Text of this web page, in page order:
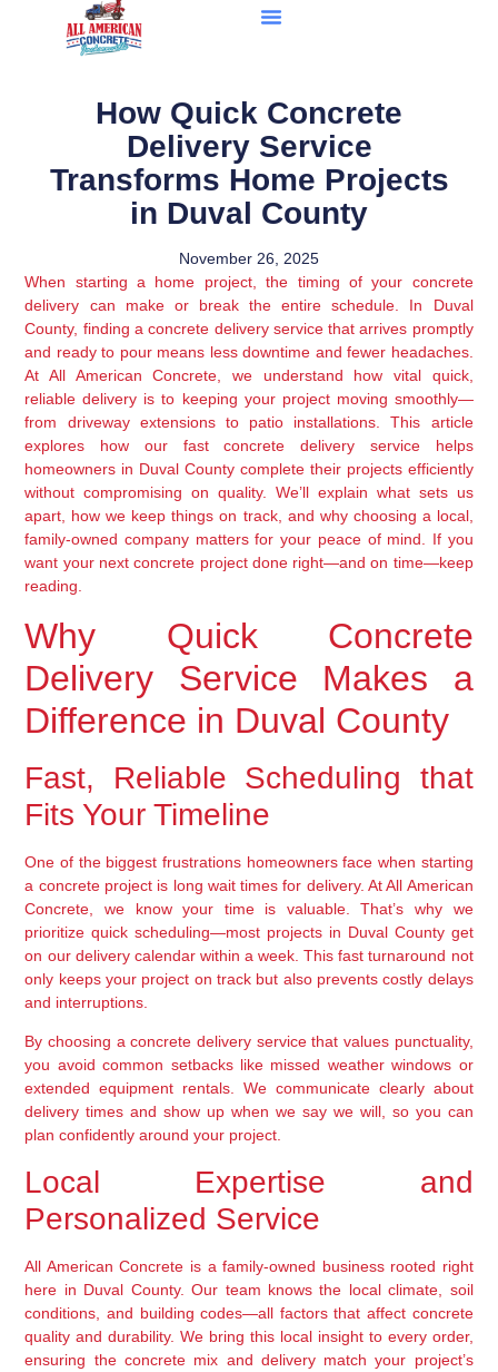
How Quick Concrete
Delivery Service
Transforms Home Projects
in Duval County
November 26, 2025
When starting a home project, the timing of your concrete
delivery can make or break the entire schedule. In Duval
County, finding a concrete delivery service that arrives promptly
and ready to pour means less downtime and fewer headaches.
At All American Concrete, we understand how vital quick,
reliable delivery is to keeping your project moving smoothly—
from driveway extensions to patio installations. This article
explores how our fast concrete delivery service helps
homeowners in Duval County complete their projects efficiently
without compromising on quality. We’ll explain what sets us
apart, how we keep things on track, and why choosing a local,
family-owned company matters for your peace of mind. If you
want your next concrete project done right—and on time—keep
reading.
Why Quick Concrete
Delivery Service Makes a
Difference in Duval County
Fast, Reliable Scheduling that
Fits Your Timeline
One of the biggest frustrations homeowners face when starting
a concrete project is long wait times for delivery. At All American
Concrete, we know your time is valuable. That’s why we
prioritize quick scheduling—most projects in Duval County get
on our delivery calendar within a week. This fast turnaround not
only keeps your project on track but also prevents costly delays
and interruptions.
By choosing a concrete delivery service that values punctuality,
you avoid common setbacks like missed weather windows or
extended equipment rentals. We communicate clearly about
delivery times and show up when we say we will, so you can
plan confidently around your project.
Local Expertise and
Personalized Service
All American Concrete is a family-owned business rooted right
here in Duval County. Our team knows the local climate, soil
conditions, and building codes—all factors that affect concrete
quality and durability. We bring this local insight to every order,
ensuring the concrete mix and delivery match your project’s